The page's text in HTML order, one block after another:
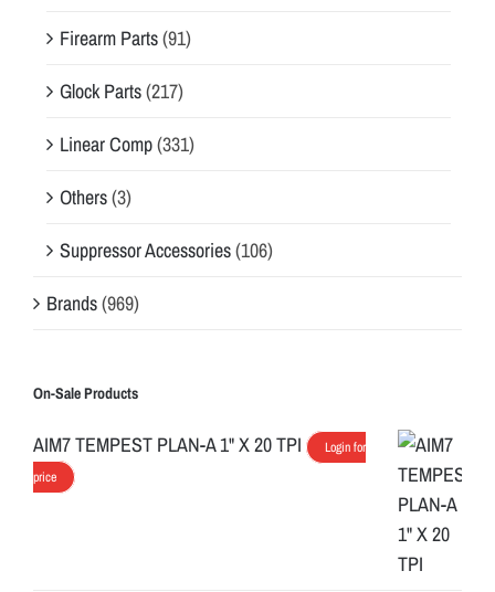
Firearm Parts(91)
Glock Parts(217)
Linear Comp(331)
Others(3)
Suppressor Accessories(106)
Brands(969)
On-Sale Products
AIM7 TEMPEST PLAN-A 1" X 20 TPI
Login for
price